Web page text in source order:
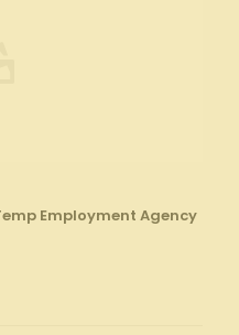
Employment Agency